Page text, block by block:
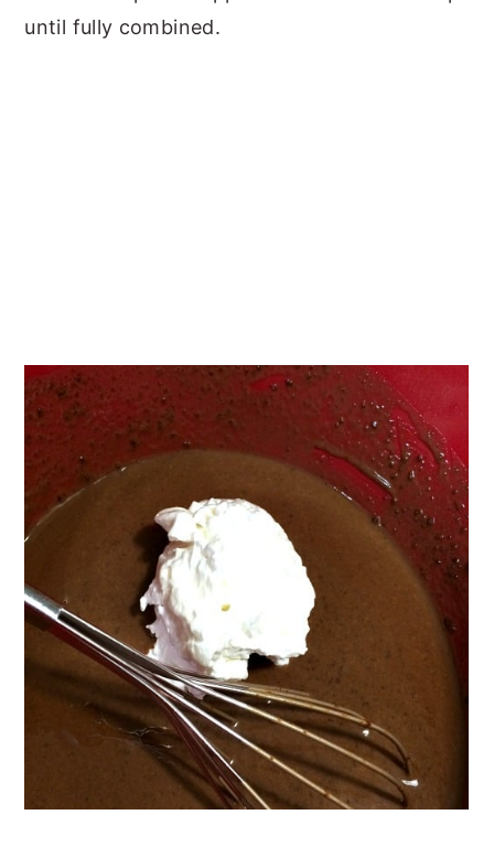
until fully combined.